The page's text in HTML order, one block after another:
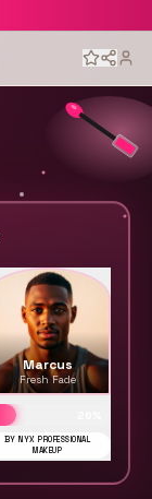
Marcus
Fresh Fade
BY NYX PROFESSIONAL
MAKEUP